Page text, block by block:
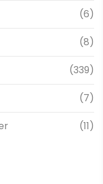
(6)
(8)
(339)
(7)
(11)